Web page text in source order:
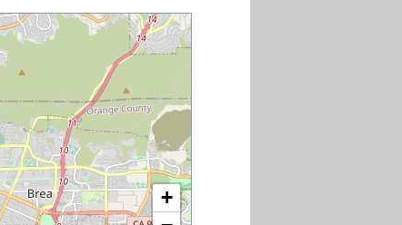
+